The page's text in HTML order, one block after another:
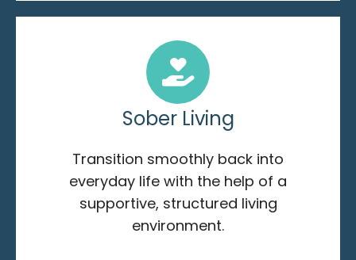
Sober Living
Transition smoothly back into
everyday life with the help of a
supportive, structured living
environment.